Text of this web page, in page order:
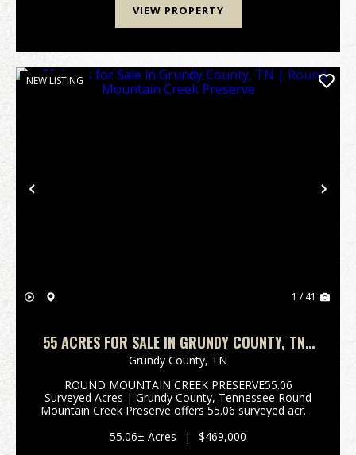
VIEW PROPERTY
Previous
NEW LISTING
1 / 41
55 ACRES FOR SALE IN GRUNDY COUNTY, TN |
ROUND MOUNTAIN CREEK PRESERVE
Grundy County, TN
ROUND MOUNTAIN CREEK PRESERVE55.06
Surveyed Acres | Grundy County, Tennessee Round
Mountain Creek Preserve offers 55.06 surveyed acres
recreation, and a designated 4.28-acre building area-
all just ...
55.06± Acres | $469,000